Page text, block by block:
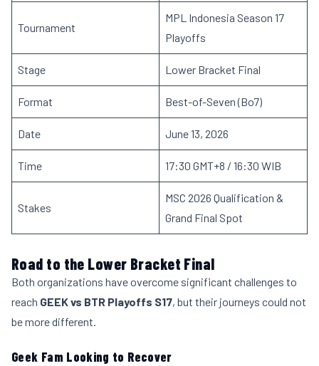
Tournament
MPL Indonesia Season 17
Playoffs
Stage Lower Bracket Final
Format Best-of-Seven (Bo7)
Date June 13, 2026
Time 17:30 GMT+8 / 16:30 WIB
Stakes
MSC 2026 Qualification &
Grand Final Spot
Road to the Lower Bracket Final
Both organizations have overcome significant challenges to
reach GEEK vs BTR Playoffs S17, but their journeys could not
be more different.
Geek Fam Looking to Recover